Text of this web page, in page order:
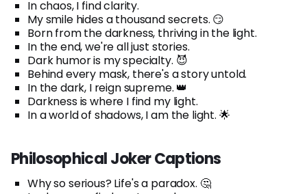
In chaos, I find clarity.
My smile hides a thousand secrets. 😏
Born from the darkness, thriving in the light.
In the end, we're all just stories.
Dark humor is my specialty. 😈
Behind every mask, there's a story untold.
In the dark, I reign supreme. 👑
Darkness is where I find my light.
In a world of shadows, I am the light. 🌟
Philosophical Joker Captions
Why so serious? Life's a paradox. 🤔